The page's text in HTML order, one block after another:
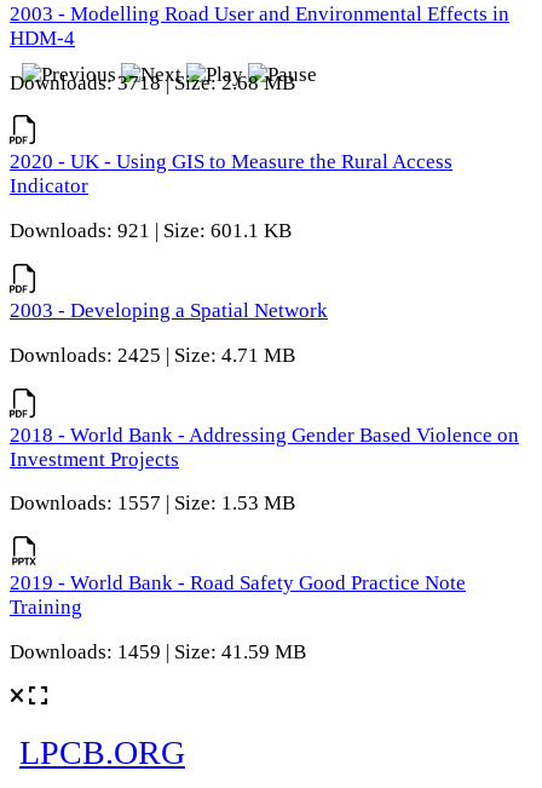
2003 - Modelling Road User and Environmental Effects in
HDM-4
Downloads: 3718 | Size: 2.68 MB
2020 - UK - Using GIS to Measure the Rural Access
Indicator
Downloads: 921 | Size: 601.1 KB
2003 - Developing a Spatial Network
Downloads: 2425 | Size: 4.71 MB
2018 - World Bank - Addressing Gender Based Violence on
Investment Projects
Downloads: 1557 | Size: 1.53 MB
2019 - World Bank - Road Safety Good Practice Note
Training
Downloads: 1459 | Size: 41.59 MB